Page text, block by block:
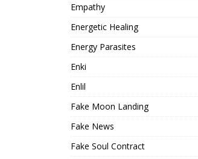
Empathy
Energetic Healing
Energy Parasites
Enki
Enlil
Fake Moon Landing
Fake News
Fake Soul Contract